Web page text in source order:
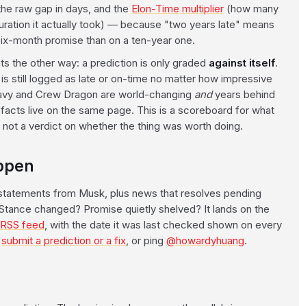
raw gap in days, and the Elon-Time multiplier (how many
it actually took) — because "two years late" means
month promise than on a ten-year one.
the other way: a prediction is only graded against itself.
still logged as late or on-time no matter how impressive
and Crew Dragon are world-changing andyears behind
live on the same page. This is a scoreboard for what
a verdict on whether the thing was worth doing.
from Musk, plus news that resolves pending
changed? Promise quietly shelved? It lands on the
RSS feed, with the date it was last checked shown on every
submit a prediction or a fix, or ping @howardyhuang.